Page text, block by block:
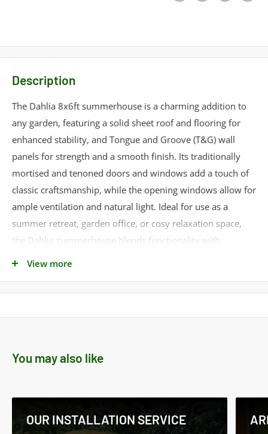
Description
The Dahlia 8x6ft summerhouse is a charming addition to
any garden, featuring a solid sheet roof and flooring for
enhanced stability, and Tongue and Groove (T&G) wall
panels for strength and a smooth finish. Its traditionally
mortised and tenoned doors and windows add a touch of
classic craftsmanship, while the opening windows allow for
ample ventilation and natural light. Ideal for use as a
summer retreat, garden office, or cosy relaxation space,
the Dahlia summerhouse blends functionality with
Delivery: Estimated delivery is 2 to 3 weeks
Product Specifications
Cladding Thickness -
Roof Thickness - 8mm
View more
You may also like
OUR INSTALLATION SERVICE